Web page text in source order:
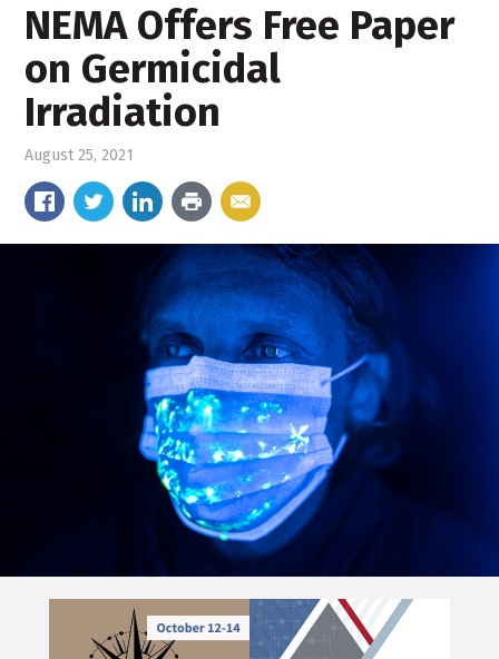
NEMA Offers Free Paper
on Germicidal
Irradiation
August 25, 2021